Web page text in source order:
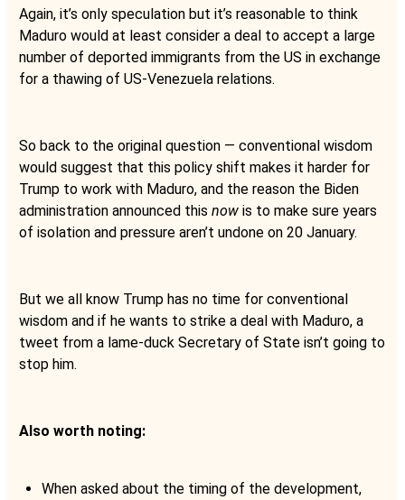
Again, it’s only speculation but it’s reasonable to think
Maduro would at least consider a deal to accept a large
number of deported immigrants from the US in exchange
for a thawing of US-Venezuela relations.
So back to the original question — conventional wisdom
would suggest that this policy shift makes it harder for
Trump to work with Maduro, and the reason the Biden
administration announced this now is to make sure years
of isolation and pressure aren’t undone on 20 January.
But we all know Trump has no time for conventional
wisdom and if he wants to strike a deal with Maduro, a
tweet from a lame-duck Secretary of State isn’t going to
stop him.
Also worth noting:
When asked about the timing of the development,